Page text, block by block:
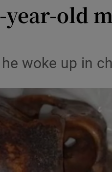
year-old
woke up in